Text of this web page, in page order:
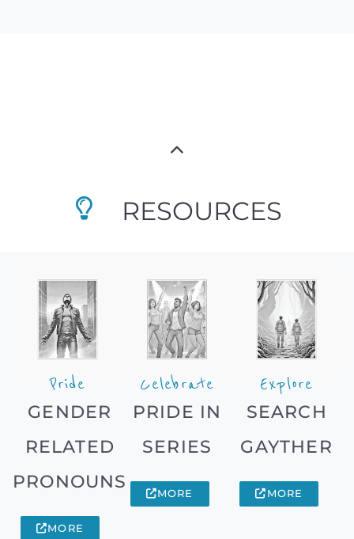
RESOURCES
Pride
GENDER
RELATED
PRONOUNS
MORE
Celebrate
PRIDE IN
SERIES
MORE
Explore
SEARCH
GAYTHER
MORE